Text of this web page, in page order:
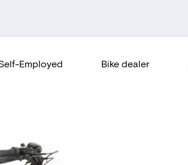
Employed Bike dealer